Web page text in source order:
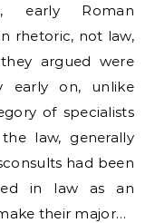
early Roman
rhetoric, not law,
argued were
early on, unlike
of specialists
law, generally
had been
in law as an
their major…